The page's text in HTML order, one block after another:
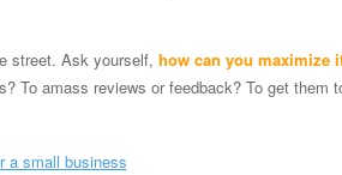
street. Ask yourself, how can you maximize
To amass reviews or feedback? To get them
a small business